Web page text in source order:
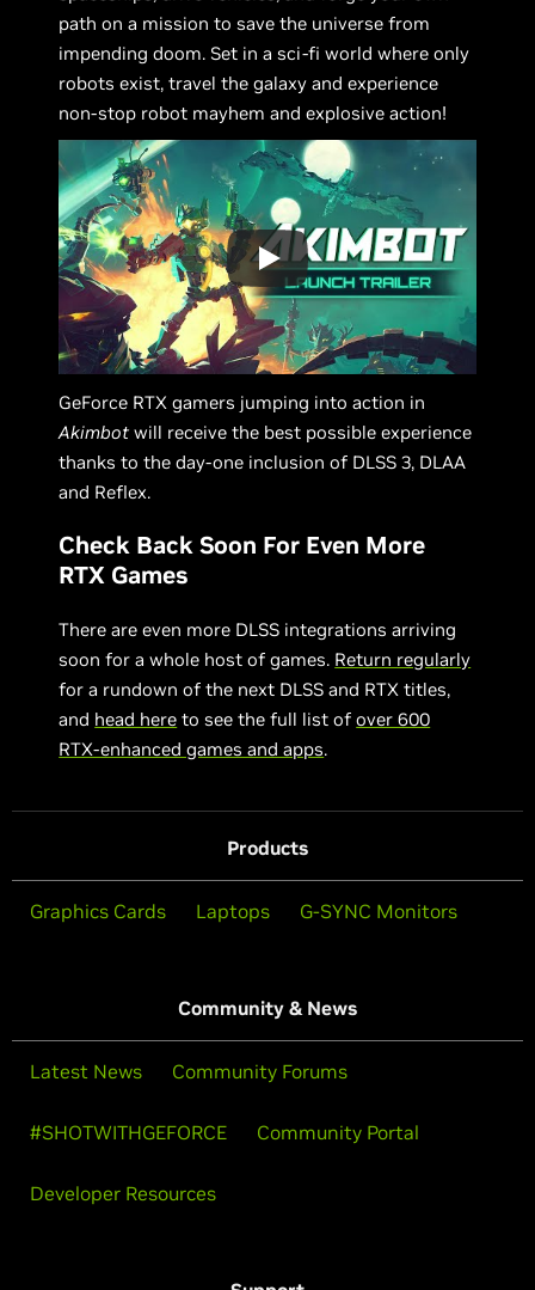
path on a mission to save the universe from
impending doom. Set in a sci-fi world where only
robots exist, travel the galaxy and experience
non-stop robot mayhem and explosive action!
GeForce RTX gamers jumping into action in
Akimbot will receive the best possible experience
thanks to the day-one inclusion of DLSS 3, DLAA
and Reflex.
Check Back Soon For Even More
RTX Games
There are even more DLSS integrations arriving
soon for a whole host of games. Return regularly
for a rundown of the next DLSS and RTX titles,
and head here to see the full list ofover 600
RTX-enhanced games and apps.
Products
Graphics Cards Laptops G-SYNC Monitors
Community & News
Latest News Community Forums
#SHOTWITHGEFORCE Community Portal
Developer Resources